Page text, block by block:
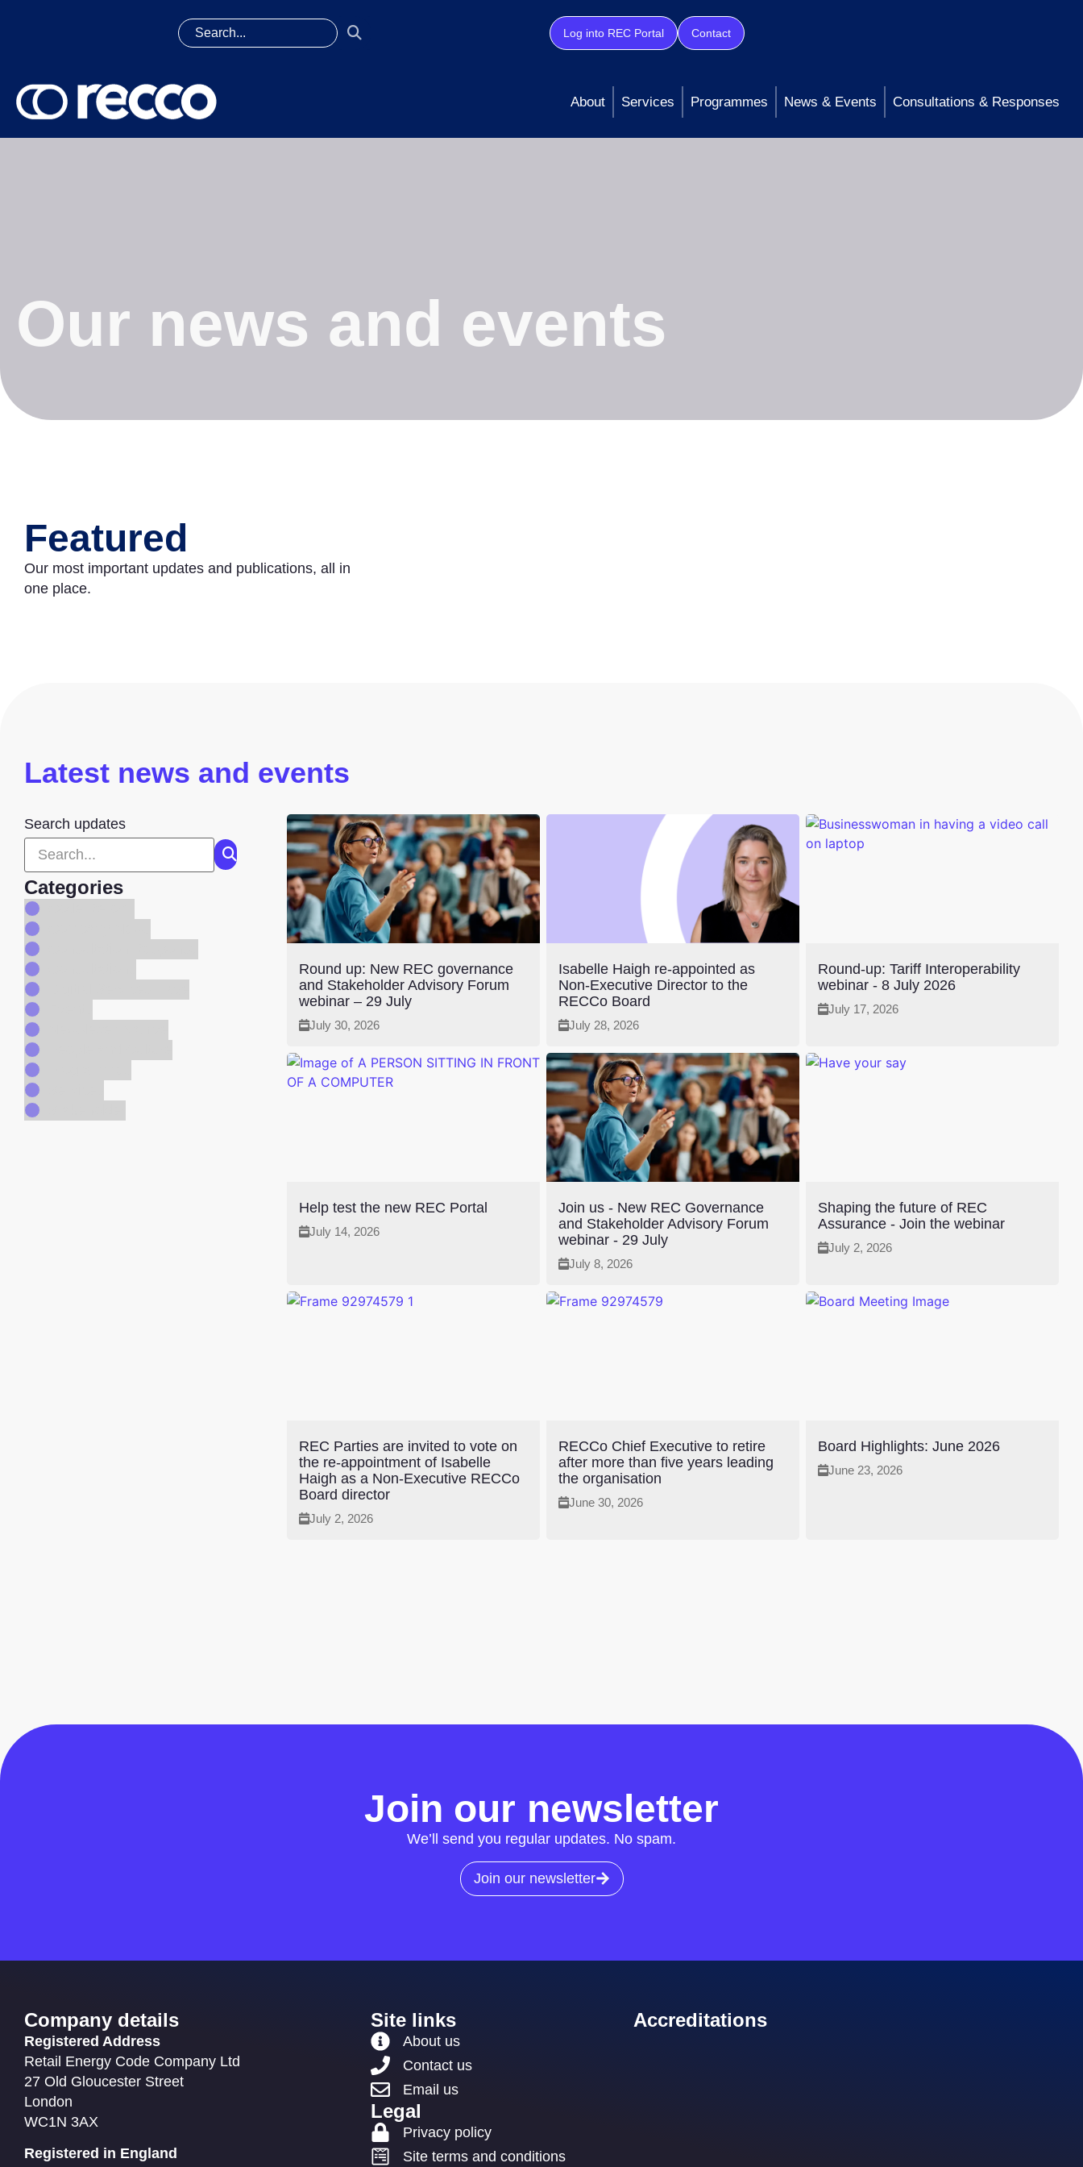
Log into REC Portal Contact
About Services Programmes News & Events Consultations & Responses
Our news and events
Featured
Our most important updates and publications, all in
one place.
Latest news and events
Search updates
Categories
Round up: New REC governance
and Stakeholder Advisory Forum
webinar – 29 July
July 30, 2026
Isabelle Haigh re-appointed as
Non-Executive Director to the
RECCo Board
July 28, 2026
Round-up: Tariff Interoperability
webinar - 8 July 2026
July 17, 2026
Help test the new REC Portal
July 14, 2026
Join us - New REC Governance
and Stakeholder Advisory Forum
webinar - 29 July
July 8, 2026
Shaping the future of REC
Assurance - Join the webinar
July 2, 2026
REC Parties are invited to vote on
the re-appointment of Isabelle
Haigh as a Non-Executive RECCo
Board director
July 2, 2026
RECCo Chief Executive to retire
after more than five years leading
the organisation
June 30, 2026
Board Highlights: June 2026
June 23, 2026
Join our newsletter
We’ll send you regular updates. No spam.
Join our newsletter
Company details
Registered Address
Retail Energy Code Company Ltd
27 Old Gloucester Street
London
WC1N 3AX
Registered in England
Site links
About us
Contact us
Email us
Legal
Privacy policy
Site terms and conditions
Accreditations